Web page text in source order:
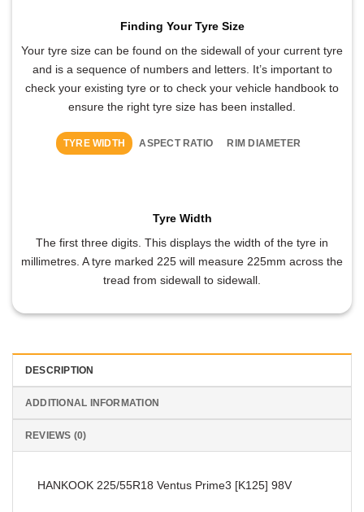
Finding Your Tyre Size
Your tyre size can be found on the sidewall of your current tyre
and is a sequence of numbers and letters. It’s important to
check your existing tyre or to check your vehicle handbook to
ensure the right tyre size has been installed.
TYRE WIDTH ASPECT RATIO RIM DIAMETER
Tyre Width
The first three digits. This displays the width of the tyre in
millimetres. A tyre marked 225 will measure 225mm across the
tread from sidewall to sidewall.
DESCRIPTION
ADDITIONAL INFORMATION
REVIEWS (0)
HANKOOK 225/55R18 Ventus Prime3 [K125] 98V